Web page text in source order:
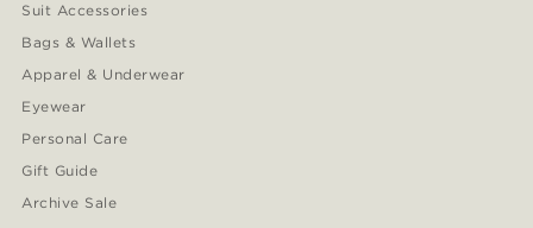
Suit Accessories
Bags & Wallets
Apparel & Underwear
Eyewear
Personal Care
Gift Guide
Archive Sale